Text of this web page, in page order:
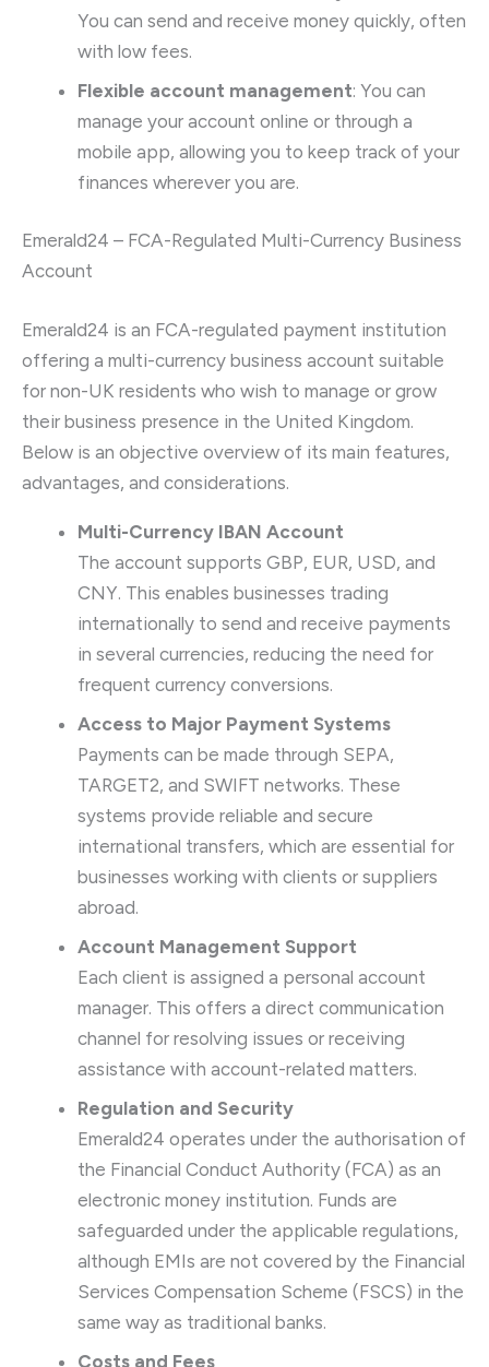
You can send and receive money quickly, often
with low fees.
Flexible account management: You can
manage your account online or through a
mobile app, allowing you to keep track of your
finances wherever you are.
Emerald24 – FCA-Regulated Multi-Currency Business
Account
Emerald24 is an FCA-regulated payment institution
offering a multi-currency business account suitable
for non-UK residents who wish to manage or grow
their business presence in the United Kingdom.
Below is an objective overview of its main features,
advantages, and considerations.
Multi-Currency IBAN Account
The account supports GBP, EUR, USD, and
CNY. This enables businesses trading
internationally to send and receive payments
in several currencies, reducing the need for
frequent currency conversions.
Access to Major Payment Systems
Payments can be made through SEPA,
TARGET2, and SWIFT networks. These
systems provide reliable and secure
international transfers, which are essential for
businesses working with clients or suppliers
abroad.
Account Management Support
Each client is assigned a personal account
manager. This offers a direct communication
channel for resolving issues or receiving
assistance with account-related matters.
Regulation and Security
Emerald24 operates under the authorisation of
the Financial Conduct Authority (FCA) as an
electronic money institution. Funds are
safeguarded under the applicable regulations,
although EMIs are not covered by the Financial
Services Compensation Scheme (FSCS) in the
same way as traditional banks.
Costs and Fees